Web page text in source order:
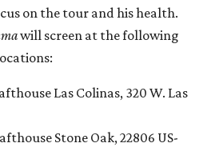
on the tour and his health.
will screen at the following
Las Colinas, 320 W. Las
Stone Oak, 22806 US-